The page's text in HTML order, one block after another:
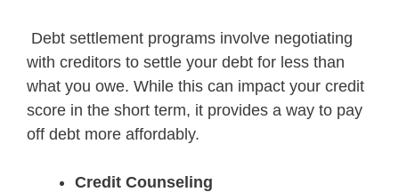
Debt settlement programs involve negotiating
with creditors to settle your debt for less than
what you owe. While this can impact your credit
score in the short term, it provides a way to pay
off debt more affordably.
Credit Counseling